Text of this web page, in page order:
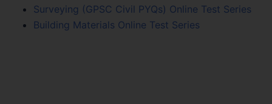
Surveying (GPSC Civil PYQs) Online Test Series
Building Materials Online Test Series